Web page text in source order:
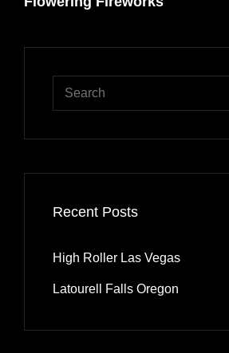
Search
Recent Posts
High Roller Las Vegas
Latourell Falls Oregon